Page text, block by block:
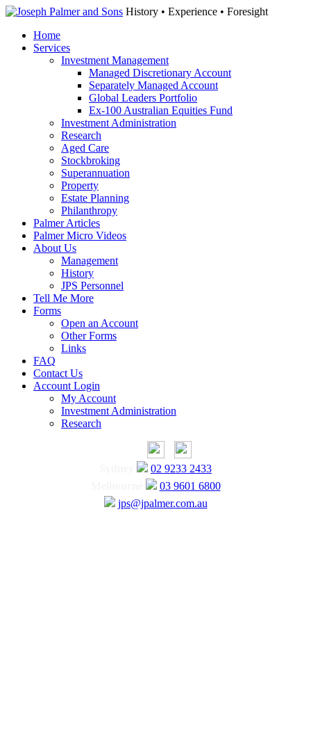
History • Experience • Foresight
Home
Services
Investment Management
Managed Discretionary Account
Separately Managed Account
Global Leaders Portfolio
Ex-100 Australian Equities Fund
Investment Administration
Research
Aged Care
Stockbroking
Superannuation
Property
Estate Planning
Philanthropy
Palmer Articles
Palmer Micro Videos
About Us
Management
History
JPS Personnel
Tell Me More
Forms
Open an Account
Other Forms
Links
FAQ
Contact Us
Account Login
My Account
Investment Administration
Research
02 9233 2433
03 9601 6800
jps@jpalmer.com.au